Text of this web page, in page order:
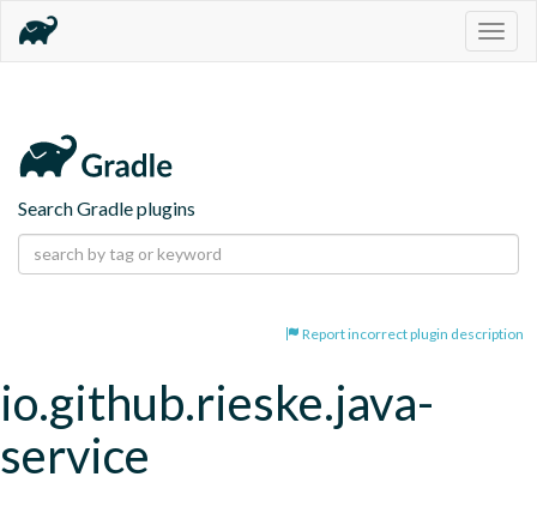
Search Gradle plugins
Report incorrect plugin description
io.github.rieske.java-
service